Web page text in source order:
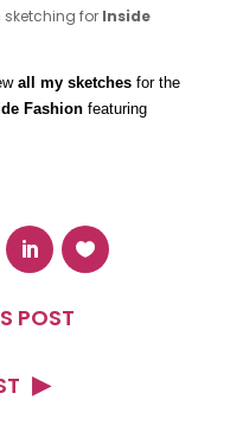
sketching for Inside
all my sketchesfor the
Fashion featuring
POST